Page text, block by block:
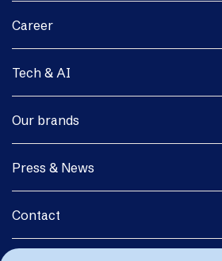
Career
Tech & AI
Our brands
Press & News
Contact